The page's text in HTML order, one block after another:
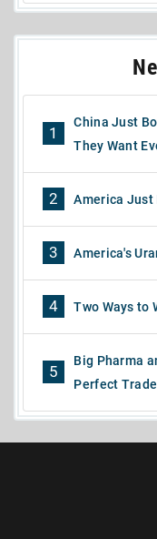
1
China Just
They Want
2 America Just
3 America's
4 Two Ways to
5
Big Pharma
Perfect Trade